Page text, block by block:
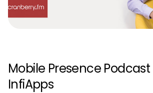
Mobile Presence
InfiApps